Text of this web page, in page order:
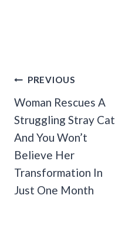
Post
Navigation
PREVIOUS
Woman Rescues A
Struggling Stray Cat
And You Won’t
Believe Her
Transformation In
Just One Month